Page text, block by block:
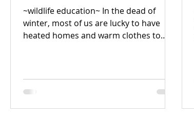
~wildlife education~ In the dead of
winter, most of us are lucky to have
heated homes and warm clothes to
sleep”. During hibernation, an animal
appears to be dead and its heart rate